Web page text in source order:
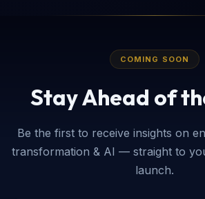
COMING SOON
Stay Ahead of
Be the first to receive insights on
transformation & AI — straight to
launch.